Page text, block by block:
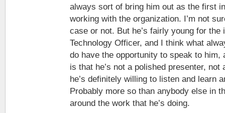
always sort of bring him out as the first
working with the organization. I’m not
case or not. But he’s fairly young for the
Technology Officer, and I think what
do have the opportunity to speak to him,
is that he’s not a polished presenter,
he’s definitely willing to listen and learn
Probably more so than anybody else in
around the work that he’s doing.